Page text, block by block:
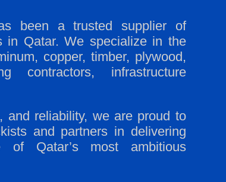
been a trusted supplier of
in Qatar. We specialize in the
copper, timber, plywood,
contractors, infrastructure
and reliability, we are proud to
and partners in delivering
of Qatar’s most ambitious